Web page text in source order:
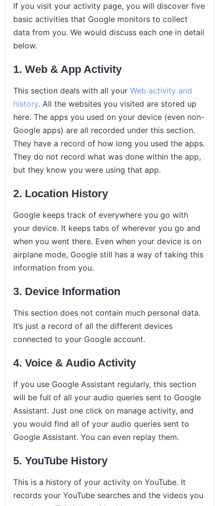
If you visit your activity page, you will discover five
basic activities that Google monitors to collect
data from you. We would discuss each one in detail
below.
1. Web & App Activity
This section deals with all yourWeb activity and
history. All the websites you visited are stored up
here. The apps you used on your device (even non-
Google apps) are all recorded under this section.
They have a record of how long you used the apps.
They do not record what was done within the app,
but they know you were using that app.
2. Location History
Google keeps track of everywhere you go with
your device. It keeps tabs of wherever you go and
when you went there. Even when your device is on
airplane mode, Google still has a way of taking this
information from you.
3. Device Information
This section does not contain much personal data.
It’s just a record of all the different devices
connected to your Google account.
4. Voice & Audio Activity
If you use Google Assistant regularly, this section
will be full of all your audio queries sent to Google
Assistant. Just one click on manage activity, and
you would find all of your audio queries sent to
Google Assistant. You can even replay them.
5. YouTube History
This is a history of your activity on YouTube. It
records your YouTube searches and the videos you